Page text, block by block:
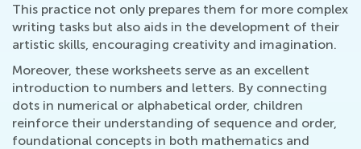
This practice not only prepares them for more complex
writing tasks but also aids in the development of their
artistic skills, encouraging creativity and imagination.
Moreover, these worksheets serve as an excellent
introduction to numbers and letters. By connecting
dots in numerical or alphabetical order, children
reinforce their understanding of sequence and order,
foundational concepts in both mathematics and